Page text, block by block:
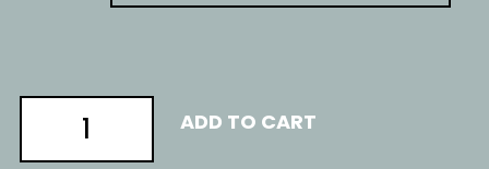
NONE
ADD TO CART